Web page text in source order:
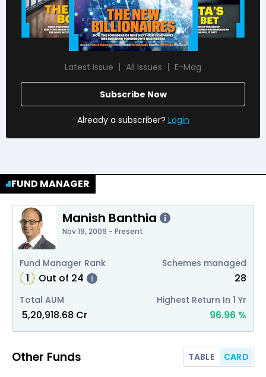
Latest Issue All Issues E-Mag
Subscribe Now
Already a subscriber? Login
FUND MANAGER
Manish Banthia i
Nov 19, 2009 - Present
Fund Manager Rank
1 Out of 24 i
Schemes managed
28
Total AUM
5,20,918.68 Cr
Highest Return In 1 Yr
96.96 %
Other Funds TABLE CARD